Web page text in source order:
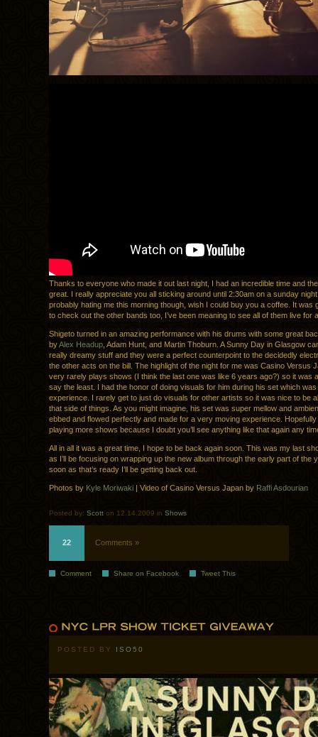
Thanks to everyone who made it out last night, I had an incredible time and
great. I really appreciate you all sticking around until 2:30am on a sunday
probably hating me this morning though, wish I could buy you a coffee. It was
to check out the other bands too, I’ve been meaning to see all of them live for
Shigeto turned in an amazing performance with his drums with some great
byAlex Headup , Adam Hunt, and Martin Thoburn. A Sunny Day in Glasgow
really dreamy stuff and they were a perfect counterpoint to the decidedly
the other acts on the bill. The highlight of the night for me was Casino Versus
very rarely plays shows (I think the last one was like 6 years ago?) so it was
say the least. I had the honor of doing visuals for him during his set which
experience. I rarely get to just do visuals for other artists so it was nice to be
that side of things. As you might imagine, his set was super mellow and
ebbed and flowed perfectly and made for a very moving experience.
playing more shows because I doubt you’ll see anything like that again any
All in all it was a great time, I hope to be back again soon. This was my last
as I’ll be focusing on wrapping up the new album through the early part of the
soon as that’s ready I’ll be getting back out.
Photos by Kyle Moriwaki | Video of Casino Versus Japan by Raffi Asdourian
Posted by: Scott on 12.14.2009 in Shows
22 Comments »
Comment Share on Facebook Tweet This
POSTED BY ISO50